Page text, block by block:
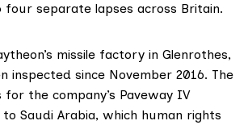
separate lapses across Britain.
missile factory in Glenrothes,
inspected since November 2016. The
for the company’s Paveway IV
to Saudi Arabia, which human rights